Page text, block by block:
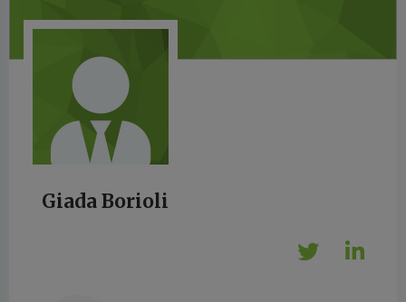
Giada Borioli